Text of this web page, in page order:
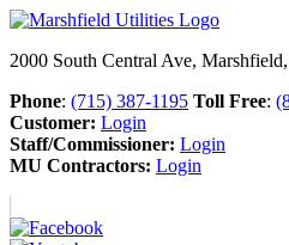
2000 South Central Ave,
Phone: (715) 387-1195 Toll Free:
Customer: Login
Staff/Commissioner: Login
MU Contractors: Login